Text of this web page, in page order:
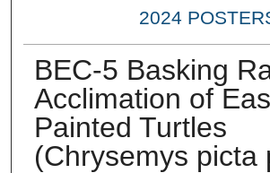
2024
BEC-5 Basking
Acclimation of
Painted Turtles
(Chrysemys picta